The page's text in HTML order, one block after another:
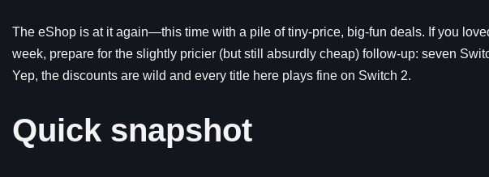
The eShop is at it again—this time with a pile of tiny-price, big-fun deals. If you
week, prepare for the slightly pricier (but still absurdly cheap) follow-up: seven
Yep, the discounts are wild and every title here plays fine on Switch 2.
Quick snapshot